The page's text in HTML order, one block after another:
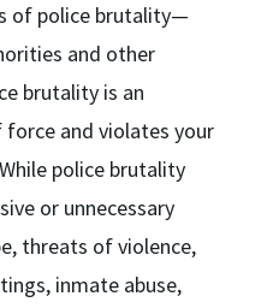
of police brutality—
and other
brutality is an
and violates your
police brutality
or unnecessary
threats of violence,
inmate abuse,